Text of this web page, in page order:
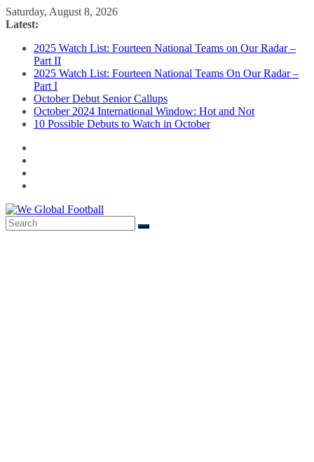
Skip
to
Saturday, August 8, 2026
Latest:
2025 Watch List: Fourteen National Teams on Our Radar –
Part II
2025 Watch List: Fourteen National Teams On Our Radar –
Part I
October Debut Senior Callups
October 2024 International Window: Hot and Not
10 Possible Debuts to Watch in October